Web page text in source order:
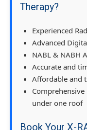
Therapy?
Experienced
Advanced
NABL & NABH
Accurate and
Affordable and
under one roof
Book Your X-